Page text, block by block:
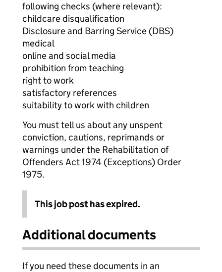
following checks (where relevant):
childcare disqualification
Disclosure and Barring Service (DBS)
medical
online and social media
prohibition from teaching
right to work
satisfactory references
suitability to work with children
You must tell us about any unspent
conviction, cautions, reprimands or
warnings under the Rehabilitation of
Offenders Act 1974 (Exceptions) Order
1975.
This job post has expired.
Additional documents
If you need these documents in an